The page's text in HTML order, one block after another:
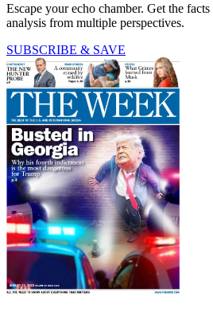
Escape your echo chamber. Get the
analysis from multiple perspectives.
SUBSCRIBE & SAVE